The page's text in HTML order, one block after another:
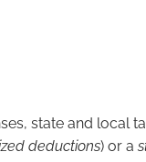
state and local
deductions) or a